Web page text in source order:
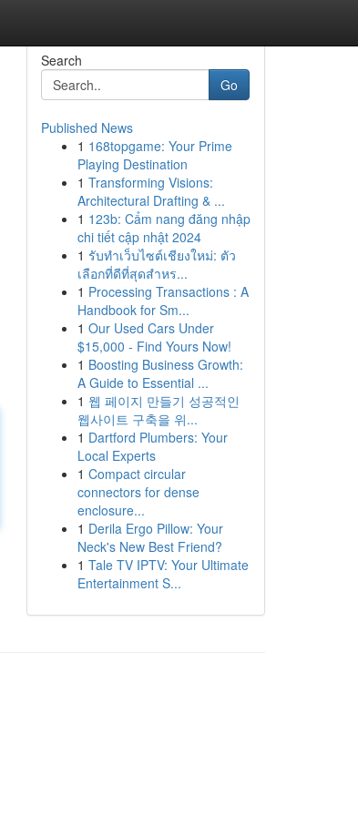
Search
Go
Published News
1 168topgame: Your Prime
Playing Destination
1 Transforming Visions:
Architectural Drafting & ...
1 123b: Cẩm nang đăng nhập
chi tiết cập nhật 2024
1 รับทำเว็บไซต์เชียงใหม่: ตัว
เลือกที่ดีที่สุดสำหร...
1 Processing Transactions : A
Handbook for Sm...
1 Our Used Cars Under
$15,000 - Find Yours Now!
1 Boosting Business Growth:
A Guide to Essential ...
1 웹 페이지 만들기 성공적인
웹사이트 구축을 위...
1 Dartford Plumbers: Your
Local Experts
1 Compact circular
connectors for dense
enclosure...
1 Derila Ergo Pillow: Your
Neck's New Best Friend?
1 Tale TV IPTV: Your Ultimate
Entertainment S...